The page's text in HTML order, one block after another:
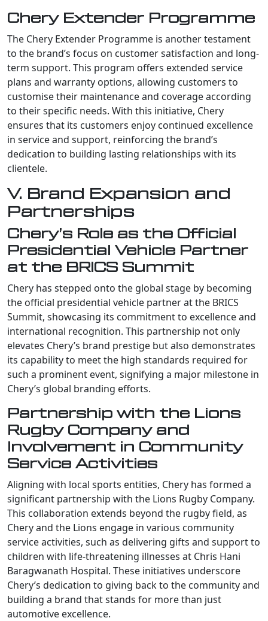
Chery Extender Programme
The Chery Extender Programme is another testament
to the brand’s focus on customer satisfaction and long-
term support. This program offers extended service
plans and warranty options, allowing customers to
customise their maintenance and coverage according
to their specific needs. With this initiative, Chery
ensures that its customers enjoy continued excellence
in service and support, reinforcing the brand’s
dedication to building lasting relationships with its
clientele.
V. Brand Expansion and
Partnerships
Chery’s Role as the Official
Presidential Vehicle Partner
at the BRICS Summit
Chery has stepped onto the global stage by becoming
the official presidential vehicle partner at the BRICS
Summit, showcasing its commitment to excellence and
international recognition. This partnership not only
elevates Chery’s brand prestige but also demonstrates
its capability to meet the high standards required for
such a prominent event, signifying a major milestone in
Chery’s global branding efforts.
Partnership with the Lions
Rugby Company and
Involvement in Community
Service Activities
Aligning with local sports entities, Chery has formed a
significant partnership with the Lions Rugby Company.
This collaboration extends beyond the rugby field, as
Chery and the Lions engage in various community
service activities, such as delivering gifts and support to
children with life-threatening illnesses at Chris Hani
Baragwanath Hospital. These initiatives underscore
Chery’s dedication to giving back to the community and
building a brand that stands for more than just
automotive excellence.